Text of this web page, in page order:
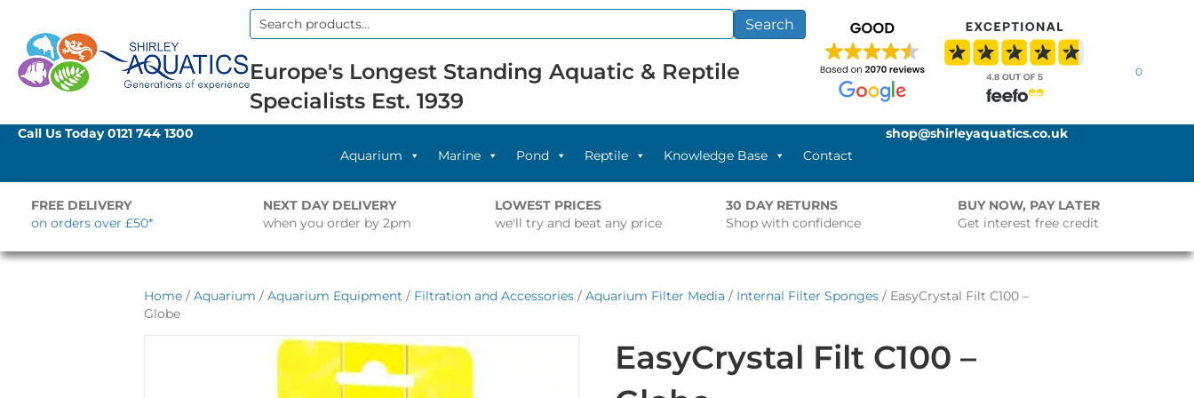
Search
Search
Europe's Longest Standing Aquatic & Reptile
Specialists Est. 1939
0
Call Us Today0121 744 1300
Aquarium
Marine Pond Reptile Knowledge Base Contact
shop@shirleyaquatics.co.uk
FREE DELIVERY
on orders over £50*
NEXT DAY DELIVERY
when you order by 2pm
LOWEST PRICES
we'll try and beat any price
30 DAY RETURNS
Shop with confidence
BUY NOW, PAY LATER
Get interest free credit
Home / Aquarium / Aquarium Equipment / Filtration and Accessories / Aquarium Filter Media / Internal Filter Sponges / EasyCrystal Filt C100 –
Globe
EasyCrystal Filt C100 –